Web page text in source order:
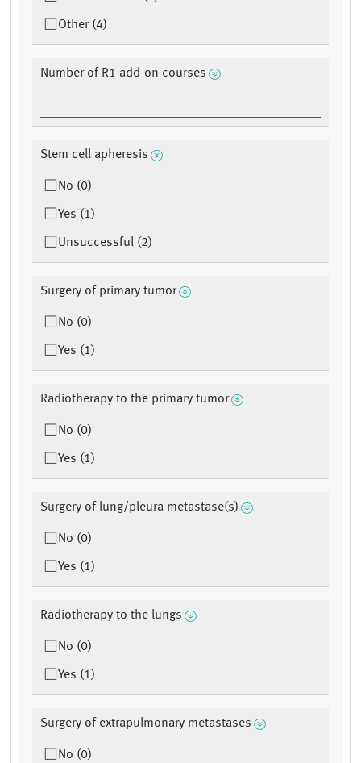
Other (4)
Number of R1 add-on courses
Stem cell apheresis
No (0)
Yes (1)
Unsuccessful (2)
Surgery of primary tumor
No (0)
Yes (1)
Radiotherapy to the primary tumor
No (0)
Yes (1)
Surgery of lung/pleura metastase(s)
No (0)
Yes (1)
Radiotherapy to the lungs
No (0)
Yes (1)
Surgery of extrapulmonary metastases
No (0)